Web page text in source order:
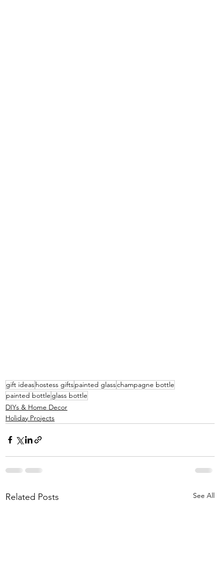
gift ideashostess giftspainted glasschampagne bottle
painted bottle glass bottle
DIYs & Home Decor
Holiday Projects
Related Posts See All